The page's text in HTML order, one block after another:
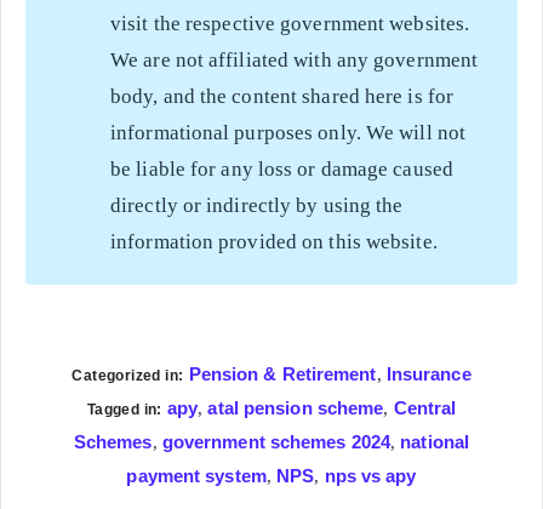
visit the respective government websites.
We are not affiliated with any government
body, and the content shared here is for
informational purposes only. We will not
be liable for any loss or damage caused
directly or indirectly by using the
information provided on this website.
Categorized in: Pension & Retirement, Insurance
Tagged in: apy,atal pension scheme, Central
Schemes, government schemes 2024, national
payment system, NPS, nps vs apy